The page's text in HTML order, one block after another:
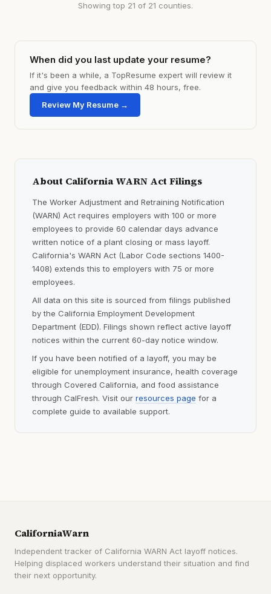
Showing top 21 of 21 counties.
When did you last update your resume?
If it's been a while, a TopResume expert will review it
and give you feedback within 48 hours, free.
Review My Resume →
About California WARN Act Filings
The Worker Adjustment and Retraining Notification
(WARN) Act requires employers with 100 or more
employees to provide 60 calendar days advance
written notice of a plant closing or mass layoff.
California's WARN Act (Labor Code sections 1400-
1408) extends this to employers with 75 or more
employees.
All data on this site is sourced from filings published
by the California Employment Development
Department (EDD). Filings shown reflect active layoff
notices within the current 60-day notice window.
If you have been notified of a layoff, you may be
eligible for unemployment insurance, health coverage
through Covered California, and food assistance
through CalFresh. Visit our resources page for a
complete guide to available support.
CaliforniaWarn
Independent tracker of California WARN Act layoff notices.
Helping displaced workers understand their situation and find
their next opportunity.